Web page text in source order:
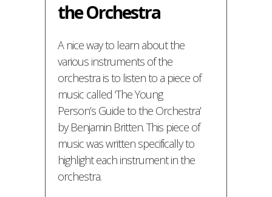
the Orchestra
A nice way to learn about the
various instruments of the
orchestra is to listen to a piece of
music called ‘The Young
Person’s Guide to the Orchestra’
by Benjamin Britten. This piece of
music was written specifically to
highlight each instrument in the
orchestra.